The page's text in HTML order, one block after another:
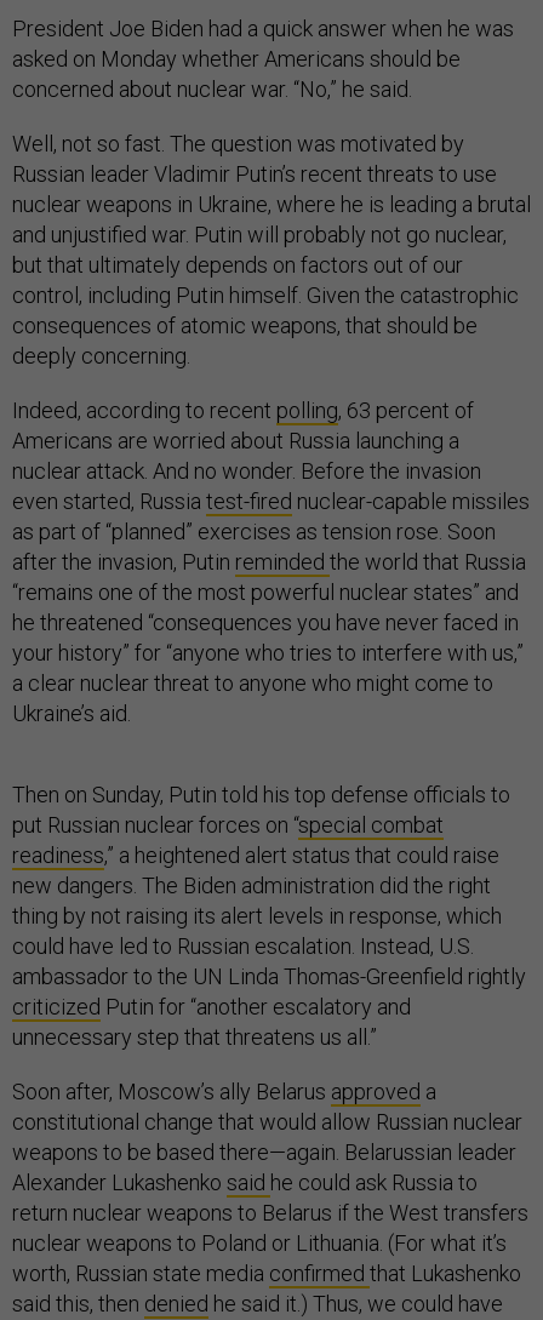
President Joe Biden had a quick answer when he was
asked on Monday whether Americans should be
concerned about nuclear war. “No,” he said.
Well, not so fast. The question was motivated by
Russian leader Vladimir Putin’s recent threats to use
nuclear weapons in Ukraine, where he is leading a brutal
and unjustified war. Putin will probably not go nuclear,
but that ultimately depends on factors out of our
control, including Putin himself. Given the catastrophic
consequences of atomic weapons, that should be
deeply concerning.
Indeed, according to recent polling, 63 percent of
Americans are worried about Russia launching a
nuclear attack. And no wonder. Before the invasion
even started, Russia test-fired nuclear-capable missiles
as part of “planned” exercises as tension rose. Soon
after the invasion, Putin reminded the world that Russia
“remains one of the most powerful nuclear states” and
he threatened “consequences you have never faced in
your history” for “anyone who tries to interfere with us,”
a clear nuclear threat to anyone who might come to
Ukraine’s aid.
Then on Sunday, Putin told his top defense officials to
put Russian nuclear forces on “special combat
readiness,” a heightened alert status that could raise
new dangers. The Biden administration did the right
thing by not raising its alert levels in response, which
could have led to Russian escalation. Instead, U.S.
ambassador to the UN Linda Thomas-Greenfield rightly
criticized Putin for “another escalatory and
unnecessary step that threatens us all.”
Soon after, Moscow’s ally Belarus approved a
constitutional change that would allow Russian nuclear
weapons to be based there—again. Belarussian leader
Alexander Lukashenko said he could ask Russia to
return nuclear weapons to Belarus if the West transfers
nuclear weapons to Poland or Lithuania. (For what it’s
worth, Russian state media confirmed that Lukashenko
said this, then denied he said it.) Thus, we could have